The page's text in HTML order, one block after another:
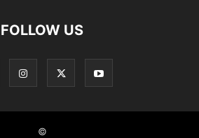
FOLLOW US
©